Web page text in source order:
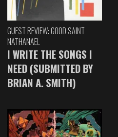
GUEST REVIEW: GOOD SAINT
NATHANAEL
I WRITE THE SONGS I
NEED (SUBMITTED BY
BRIAN A. SMITH)